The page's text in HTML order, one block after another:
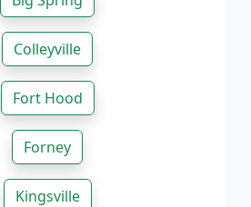
Colleyville
Fort Hood
Forney
Kingsville